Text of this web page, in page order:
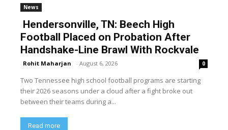
News
Hendersonville, TN: Beech High
Football Placed on Probation After
Handshake-Line Brawl With Rockvale
Rohit Maharjan - August 6, 2026 0
Two Tennessee high school football programs are starting
their 2026 seasons under a cloud after a fight broke out
between their teams during a...
Read more